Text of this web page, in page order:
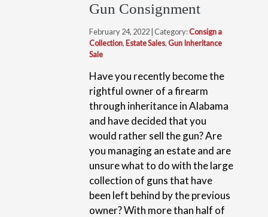
Gun Consignment
February 24, 2022 | Category:Consign a
Collection, Estate Sales,Gun Inheritance
Sale
Have you recently become the
rightful owner of a firearm
through inheritance in Alabama
and have decided that you
would rather sell the gun? Are
you managing an estate and are
unsure what to do with the large
collection of guns that have
been left behind by the previous
owner? With more than half of